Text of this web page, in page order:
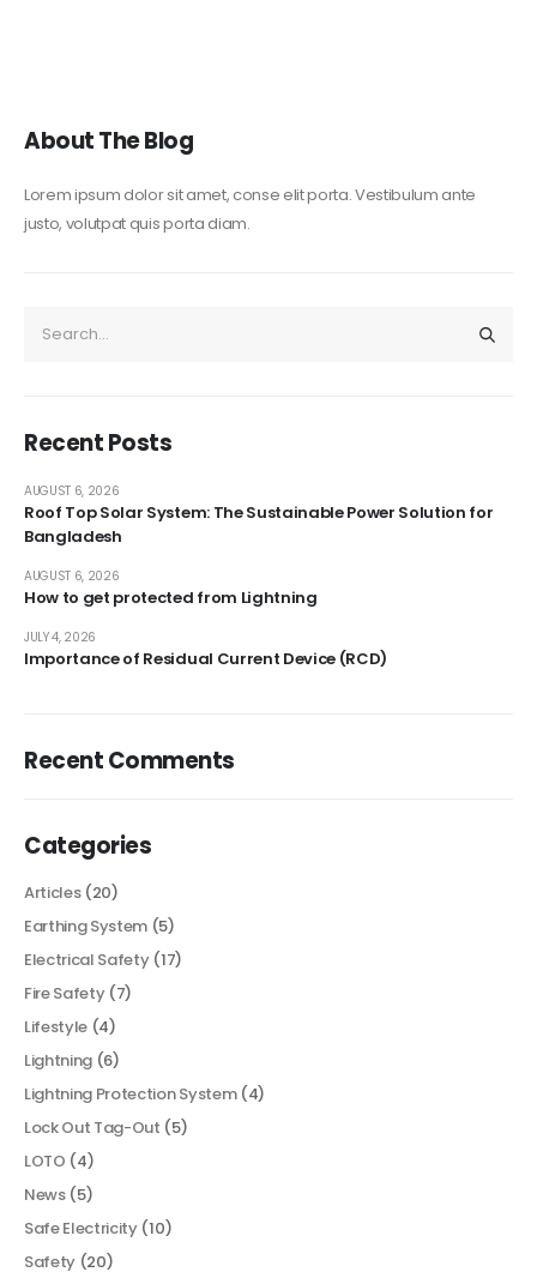
About The Blog
Lorem ipsum dolor sit amet, conse elit porta. Vestibulum ante
justo, volutpat quis porta diam.
Recent Posts
Roof Top Solar System: The Sustainable Power Solution for
Bangladesh
AUGUST 6, 2026
How to get protected from Lightning
AUGUST 6, 2026
Importance of Residual Current Device (RCD)
JULY 4, 2026
Recent Comments
Categories
Articles(20)
Earthing System (5)
Electrical Safety(17)
Fire Safety(7)
Lifestyle (4)
Lightning (6)
Lightning Protection System(4)
Lock Out Tag-Out (5)
LOTO (4)
News(5)
Safe Electricity(10)
Safety (20)